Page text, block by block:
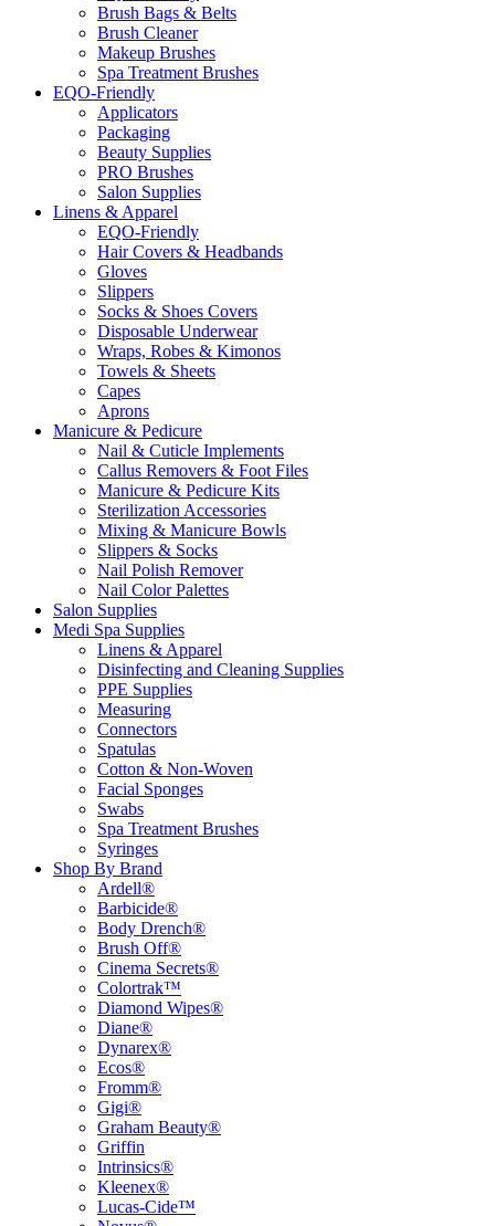
Brush Bags & Belts
Brush Cleaner
Makeup Brushes
Spa Treatment Brushes
EQO-Friendly
Applicators
Packaging
Beauty Supplies
PRO Brushes
Salon Supplies
Linens & Apparel
EQO-Friendly
Hair Covers & Headbands
Gloves
Slippers
Socks & Shoes Covers
Disposable Underwear
Wraps, Robes & Kimonos
Towels & Sheets
Capes
Aprons
Manicure & Pedicure
Nail & Cuticle Implements
Callus Removers & Foot Files
Manicure & Pedicure Kits
Sterilization Accessories
Mixing & Manicure Bowls
Slippers & Socks
Nail Polish Remover
Nail Color Palettes
Salon Supplies
Medi Spa Supplies
Linens & Apparel
Disinfecting and Cleaning Supplies
PPE Supplies
Measuring
Connectors
Spatulas
Cotton & Non-Woven
Facial Sponges
Swabs
Spa Treatment Brushes
Syringes
Shop By Brand
Ardell®
Barbicide®
Body Drench®
Brush Off®
Cinema Secrets®
Colortrak™
Diamond Wipes®
Diane®
Dynarex®
Ecos®
Fromm®
Gigi®
Graham Beauty®
Griffin
Intrinsics®
Kleenex®
Lucas-Cide™